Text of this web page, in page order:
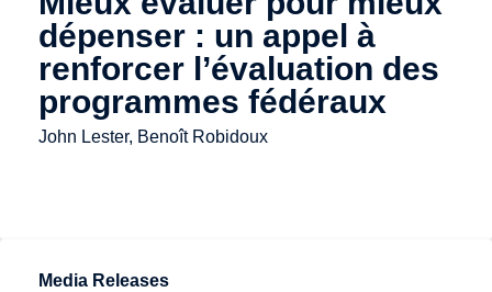
dépenser : un appel à
renforcer l’évaluation des
programmes fédéraux
John Lester, Benoît Robidoux
Media Releases